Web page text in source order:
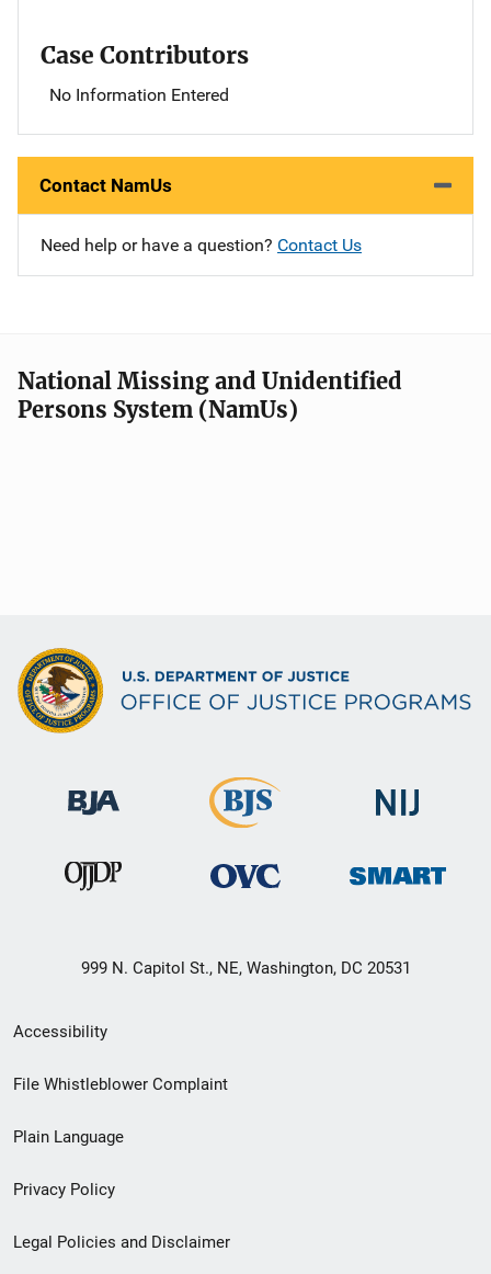
Case Contributors
No Information Entered
Contact NamUs
Need help or have a question? Contact Us
National Missing and Unidentified
Persons System (NamUs)
999 N. Capitol St., NE, Washington, DC 20531
Secondary
Footer
menu
Accessibility
File Whistleblower Complaint
Plain Language
Privacy Policy
Legal Policies and Disclaimer